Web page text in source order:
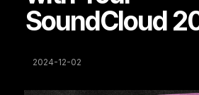
SoundCloud
2024-12-02